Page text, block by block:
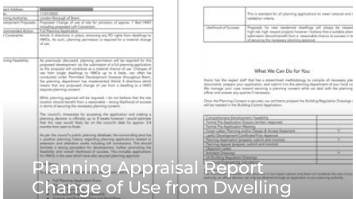
Planning Appraisal Report
Change of Use from Dwelling